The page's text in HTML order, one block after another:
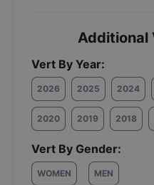
Additional
Vert By Year:
2026 2025 2024
2020 2019 2018
Vert By Gender:
WOMEN MEN